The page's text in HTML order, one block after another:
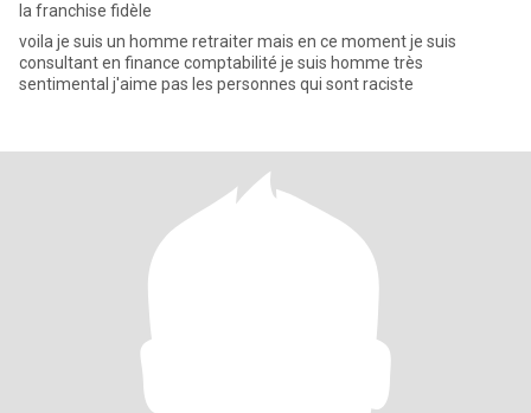
la franchise fidèle
voila je suis un homme retraiter mais en ce moment je suis
consultant en finance comptabilité je suis homme très
sentimental j'aime pas les personnes qui sont raciste